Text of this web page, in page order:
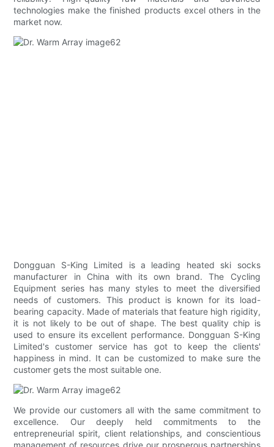
technologies make the finished products excel others in the
market now.
Dongguan S-King Limited is a leading heated ski socks
manufacturer in China with its own brand. The Cycling
Equipment series has many styles to meet the diversified
needs of customers. This product is known for its load-
bearing capacity. Made of materials that feature high rigidity,
it is not likely to be out of shape. The best quality chip is
used to ensure its excellent performance. Dongguan S-King
Limited's customer service has got to keep the clients'
happiness in mind. It can be customized to make sure the
customer gets the most suitable one.
We provide our customers all with the same commitment to
excellence. Our deeply held commitments to the
entrepreneurial spirit, client relationships, and conscientious